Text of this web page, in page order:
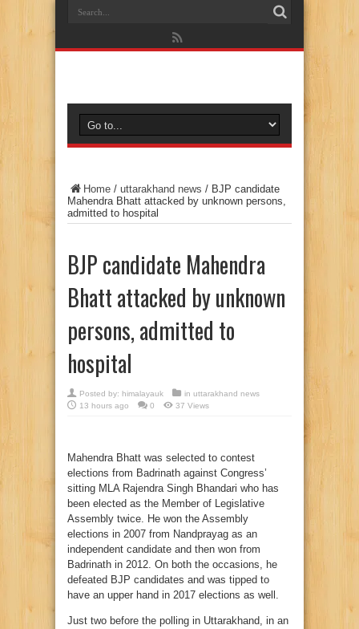
Home / uttarakhand news / BJP candidate
Mahendra Bhatt attacked by unknown persons,
admitted to hospital
BJP candidate Mahendra
Bhatt attacked by unknown
persons, admitted to
hospital
Posted by: himalayauk in uttarakhand news
13 hours ago
0 37 Views
Mahendra Bhatt was selected to contest
elections from Badrinath against Congress’
sitting MLA Rajendra Singh Bhandari who has
been elected as the Member of Legislative
Assembly twice. He won the Assembly
elections in 2007 from Nandprayag as an
independent candidate and then won from
Badrinath in 2012. On both the occasions, he
defeated BJP candidates and was tipped to
have an upper hand in 2017 elections as well.
Just two before the polling in Uttarakhand, in an